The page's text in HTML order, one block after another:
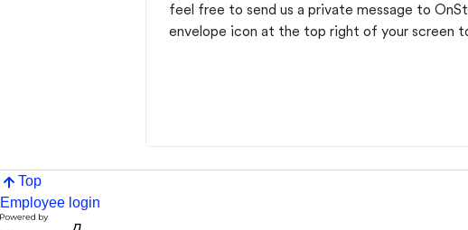
feel free to send us a private message to
envelope icon at the top right of your screen
Top
Employee login